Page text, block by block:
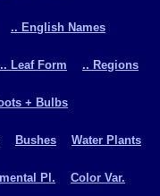
.. English Names
.. Leaf Form .. Regions
+ Bulbs
Bushes Water Plants
Pl. Color Var.